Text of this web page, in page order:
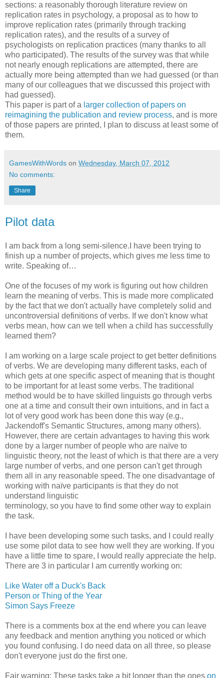
sections: a reasonably thorough literature review on
replication rates in psychology, a proposal as to how to
improve replication rates (primarily through tracking
replication rates), and the results of a survey of
psychologists on replication practices (many thanks to all
who participated). The results of the survey was that while
not nearly enough replications are attempted, there are
actually more being attempted than we had guessed (or than
many of our colleagues that we discussed this project with
had guessed).
This paper is part of a larger collection of papers on
reimagining the publication and review process, and is more
of those papers are printed, I plan to discuss at least some of
them.
GamesWithWords on Wednesday, March 07, 2012
No comments:
Share
Pilot data
I am back from a long semi-silence.I have been trying to
finish up a number of projects, which gives me less time to
write. Speaking of…
One of the focuses of my work is figuring out how children
learn the meaning of verbs. This is made more complicated
by the fact that we don't actually have completely solid and
uncontroversial definitions of verbs. If we don't know what
verbs mean, how can we tell when a child has successfully
learned them?
I am working on a large scale project to get better definitions
of verbs. We are developing many different tasks, each of
which gets at one specific aspect of meaning that is thought
to be important for at least some verbs. The traditional
method would be to have skilled linguists go through verbs
one at a time and consult their own intuitions, and in fact a
lot of very good work has been done this way (e.g.,
Jackendoff's Semantic Structures, among many others).
However, there are certain advantages to having this work
done by a larger number of people who are naïve to
linguistic theory, not the least of which is that there are a very
large number of verbs, and one person can't get through
them all in any reasonable speed. The one disadvantage of
working with naïve participants is that they do not
understand linguistic
terminology, so you have to find some other way to explain
the task.
I have been developing some such tasks, and I could really
use some pilot data to see how well they are working. If you
have a little time to spare, I would really appreciate the help.
There are 3 in particular I am currently working on:
Like Water off a Duck's Back
Person or Thing of the Year
Simon Says Freeze
There is a comments box at the end where you can leave
any feedback and mention anything you noticed or which
you found confusing. I do need data on all three, so please
don't everyone just do the first one.
Fair warning: These tasks take a bit longer than the ones on